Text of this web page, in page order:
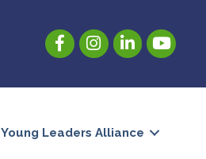
FacebookInstagramLinkedInYouTube
Young Leaders Alliance